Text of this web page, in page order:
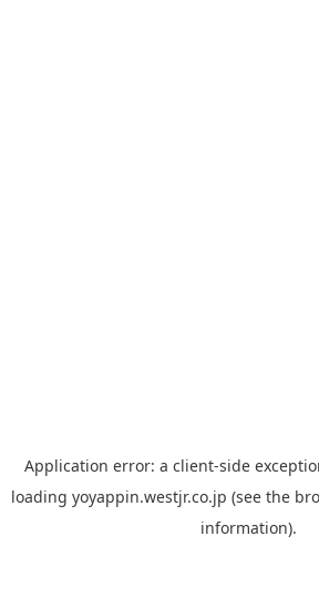
Application error: a client-side
loading yoyappin.westjr.co.jp (see the
information).